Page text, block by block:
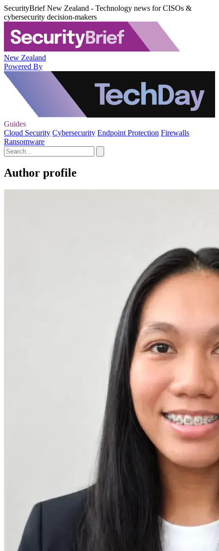
SecurityBrief New Zealand - Technology news for CISOs &
cybersecurity decision-makers
New Zealand
Powered By
Guides
Cloud Security Cybersecurity Endpoint Protection Firewalls
Ransomware
Author profile